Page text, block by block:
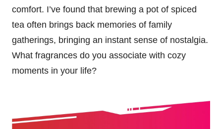
comfort. I’ve found that brewing a pot of spiced
tea often brings back memories of family
gatherings, bringing an instant sense of nostalgia.
What fragrances do you associate with cozy
moments in your life?